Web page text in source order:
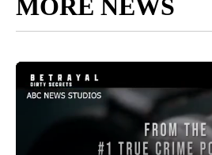
MORE NEWS